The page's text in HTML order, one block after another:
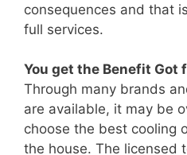
consequences and that
full services.
You get the Benefit Got
Through many brands
are available, it may be
choose the best cooling
the house. The licensed